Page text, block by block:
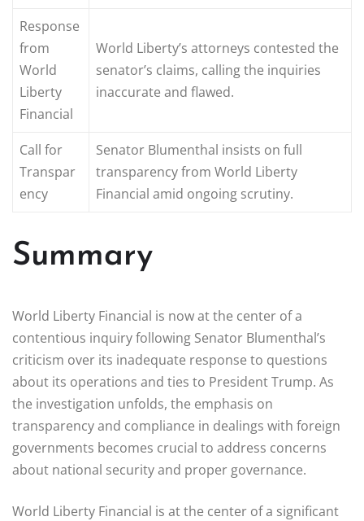
Response
from
World
Liberty
Financial
World Liberty’s attorneys contested the
senator’s claims, calling the inquiries
inaccurate and flawed.
Call for
Transpar
ency
Senator Blumenthal insists on full
transparency from World Liberty
Financial amid ongoing scrutiny.
Summary
World Liberty Financial is now at the center of a
contentious inquiry following Senator Blumenthal’s
criticism over its inadequate response to questions
about its operations and ties to President Trump. As
the investigation unfolds, the emphasis on
transparency and compliance in dealings with foreign
governments becomes crucial to address concerns
about national security and proper governance.
World Liberty Financial is at the center of a significant